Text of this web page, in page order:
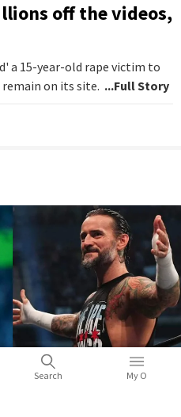
off the videos,
a 15-year-old rape victim to
on its site. ...Full Story
Search My O